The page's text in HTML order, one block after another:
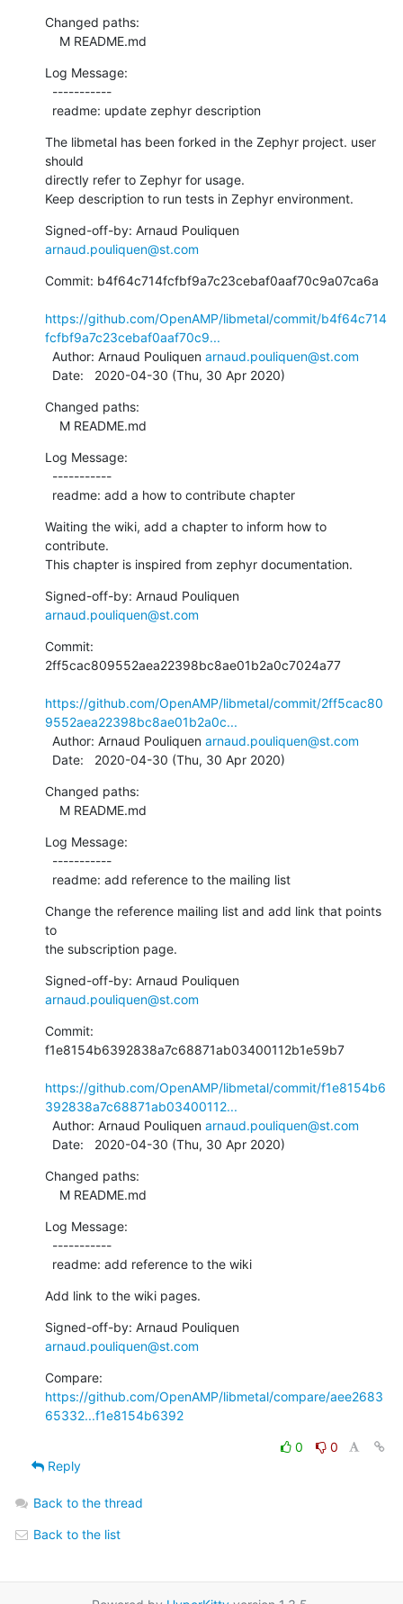
Changed paths:
    M README.md
Log Message:
  readme: update zephyr description
The libmetal has been forked in the Zephyr project. user
should
directly refer to Zephyr for usage.
Keep description to run tests in Zephyr environment.
arnaud.pouliquen@st.com
Commit: b4f64c714fcfbf9a7c23cebaf0aaf70c9a07ca6a
https://github.com/OpenAMP/libmetal/commit/b4f64c714
fcfbf9a7c23cebaf0aaf70c9...
  Author: Arnaud Pouliquen
arnaud.pouliquen@st.com
  Date:   2020-04-30 (Thu, 30 Apr 2020)
Changed paths:
    M README.md
Log Message:
  readme: add a how to contribute chapter
Waiting the wiki, add a chapter to inform how to
contribute.
This chapter is inspired from zephyr documentation.
arnaud.pouliquen@st.com
Commit:
2ff5cac809552aea22398bc8ae01b2a0c7024a77
https://github.com/OpenAMP/libmetal/commit/2ff5cac80
9552aea22398bc8ae01b2a0c...
  Author: Arnaud Pouliquen
arnaud.pouliquen@st.com
  Date:   2020-04-30 (Thu, 30 Apr 2020)
Changed paths:
    M README.md
Log Message:
  readme: add reference to the mailing list
Change the reference mailing list and add link that points
to
the subscription page.
arnaud.pouliquen@st.com
Commit:
f1e8154b6392838a7c68871ab03400112b1e59b7
https://github.com/OpenAMP/libmetal/commit/f1e8154b6
392838a7c68871ab03400112...
  Author: Arnaud Pouliquen
arnaud.pouliquen@st.com
  Date:   2020-04-30 (Thu, 30 Apr 2020)
Changed paths:
    M README.md
Log Message:
  readme: add reference to the wiki
Add link to the wiki pages.
arnaud.pouliquen@st.com
https://github.com/OpenAMP/libmetal/compare/aee2683
65332...f1e8154b6392
0
0
Reply
Back to the thread
Back to the list